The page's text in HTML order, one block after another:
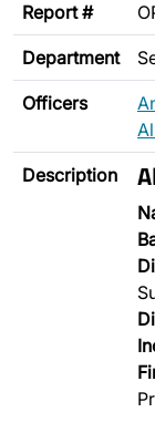
Report #
Department
Officers
Description